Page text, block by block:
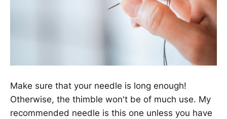
Make sure that your needle is long enough!
Otherwise, the thimble won't be of much use. My
recommended needle is this one unless you have